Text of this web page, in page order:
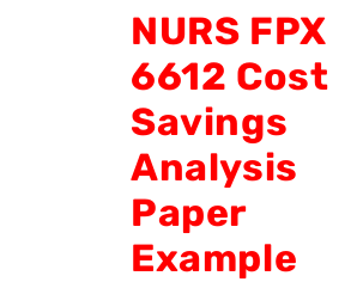
NURS FPX
6612 Cost
Savings
Analysis
Paper
Example